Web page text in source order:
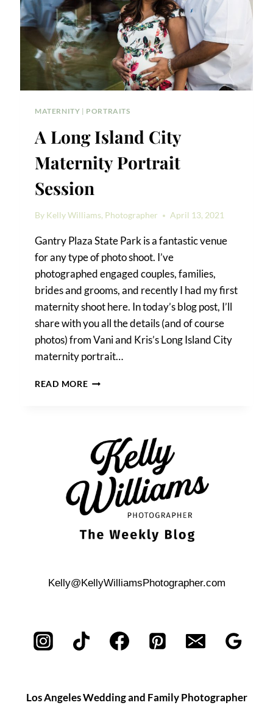
MATERNITY | PORTRAITS
A Long Island City
Maternity Portrait
Session
By Kelly Williams, Photographer April 13, 2021
Gantry Plaza State Park is a fantastic venue
for any type of photo shoot. I’ve
photographed engaged couples, families,
brides and grooms, and recently I had my first
maternity shoot here. In today’s blog post, I’ll
share with you all the details (and of course
photos) from Vani and Kris’s Long Island City
maternity portrait…
READ MOREA
PORTRAIT
SESSION
Kelly@KellyWilliamsPhotographer.com
Los Angeles Wedding and Family Photographer